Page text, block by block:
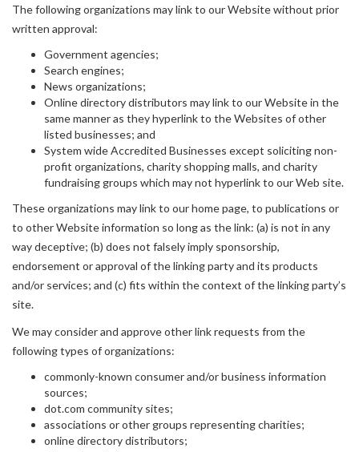
The following organizations may link to our Website without prior
written approval:
Government agencies;
Search engines;
News organizations;
Online directory distributors may link to our Website in the
same manner as they hyperlink to the Websites of other
listed businesses; and
System wide Accredited Businesses except soliciting non-
profit organizations, charity shopping malls, and charity
fundraising groups which may not hyperlink to our Web site.
These organizations may link to our home page, to publications or
to other Website information so long as the link: (a) is not in any
way deceptive; (b) does not falsely imply sponsorship,
endorsement or approval of the linking party and its products
and/or services; and (c) fits within the context of the linking party’s
site.
We may consider and approve other link requests from the
following types of organizations:
commonly-known consumer and/or business information
sources;
dot.com community sites;
associations or other groups representing charities;
online directory distributors;